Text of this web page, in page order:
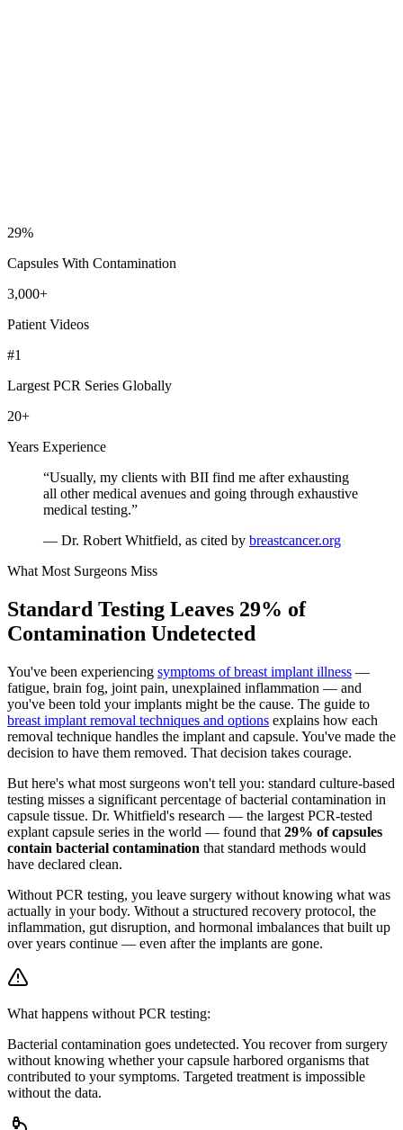
29%
Capsules With Contamination
3,000+
Patient Videos
#1
Largest PCR Series Globally
20+
Years Experience
“Usually, my clients with BII find me after exhausting
all other medical avenues and going through exhaustive
medical testing.”
— Dr. Robert Whitfield, as cited by breastcancer.org
What Most Surgeons Miss
Standard Testing Leaves 29% of
Contamination Undetected
You've been experiencing symptoms of breast implant illness —
fatigue, brain fog, joint pain, unexplained inflammation — and
you've been told your implants might be the cause. The guide to
breast implant removal techniques and options explains how each
removal technique handles the implant and capsule. You've made the
decision to have them removed. That decision takes courage.
But here's what most surgeons won't tell you: standard culture-based
testing misses a significant percentage of bacterial contamination in
capsule tissue. Dr. Whitfield's research — the largest PCR-tested
explant capsule series in the world — found that 29% of capsules
contain bacterial contamination that standard methods would
have declared clean.
Without PCR testing, you leave surgery without knowing what was
actually in your body. Without a structured recovery protocol, the
inflammation, gut disruption, and hormonal imbalances that built up
over years continue — even after the implants are gone.
What happens without PCR testing:
Bacterial contamination goes undetected. You recover from surgery
without knowing whether your capsule harbored organisms that
contributed to your symptoms. Targeted treatment is impossible
without the data.